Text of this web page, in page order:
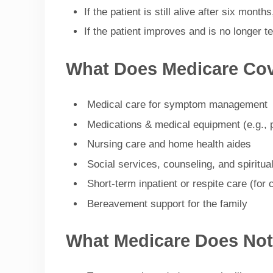
If the patient is still alive after six
If the patient improves and is no longer
What Does Medicare
Medical care for symptom management
Medications & medical equipment
Nursing care and home health aides
Social services, counseling, and
Short-term inpatient or respite care (for
Bereavement support for the family
What Medicare Does